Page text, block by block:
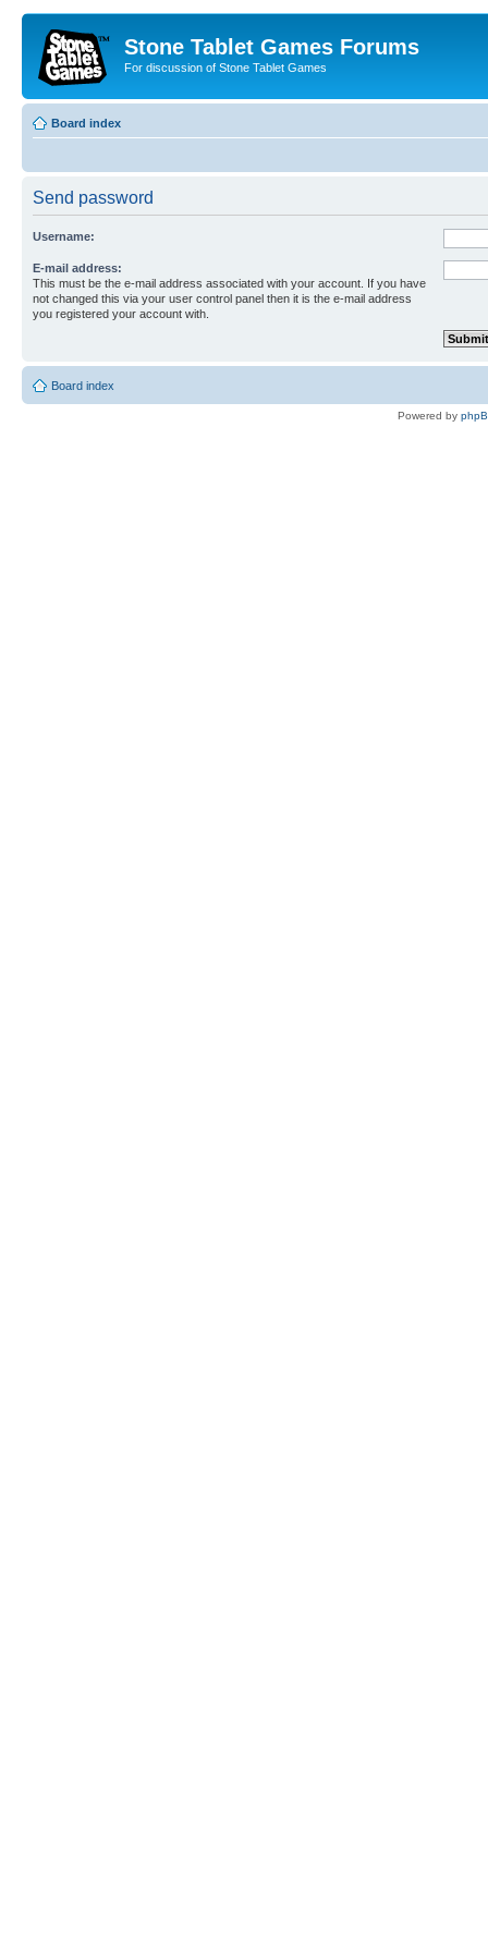
Stone Tablet Games Forums
For discussion of Stone Tablet Games
Board index
Send password
Username:
E-mail address:
This must be the e-mail address associated with your account. If you have
not changed this via your user control panel then it is the e-mail address
you registered your account with.
Board index
Powered by